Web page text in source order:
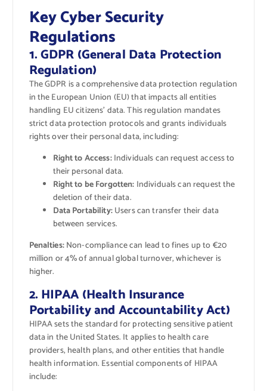
Key Cyber Security
Regulations
1. GDPR (General Data Protection
Regulation)
The GDPR is a comprehensive data protection regulation
in the European Union (EU) that impacts all entities
handling EU citizens’ data. This regulation mandates
strict data protection protocols and grants individuals
rights over their personal data, including:
Right to Access:Individuals can request access to
their personal data.
Right to be Forgotten: Individuals can request the
deletion of their data.
Data Portability:Users can transfer their data
between services.
Penalties:Non-compliance can lead to fines up to €20
million or 4% of annual global turnover, whichever is
higher.
2. HIPAA (Health Insurance
Portability and Accountability Act)
HIPAA sets the standard for protecting sensitive patient
data in the United States. It applies to health care
providers, health plans, and other entities that handle
health information. Essential components of HIPAA
include: